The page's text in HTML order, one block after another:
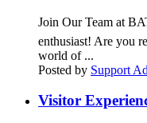
Join Our Team at
enthusiast! Are you
world of ...
Posted by Support
Visitor